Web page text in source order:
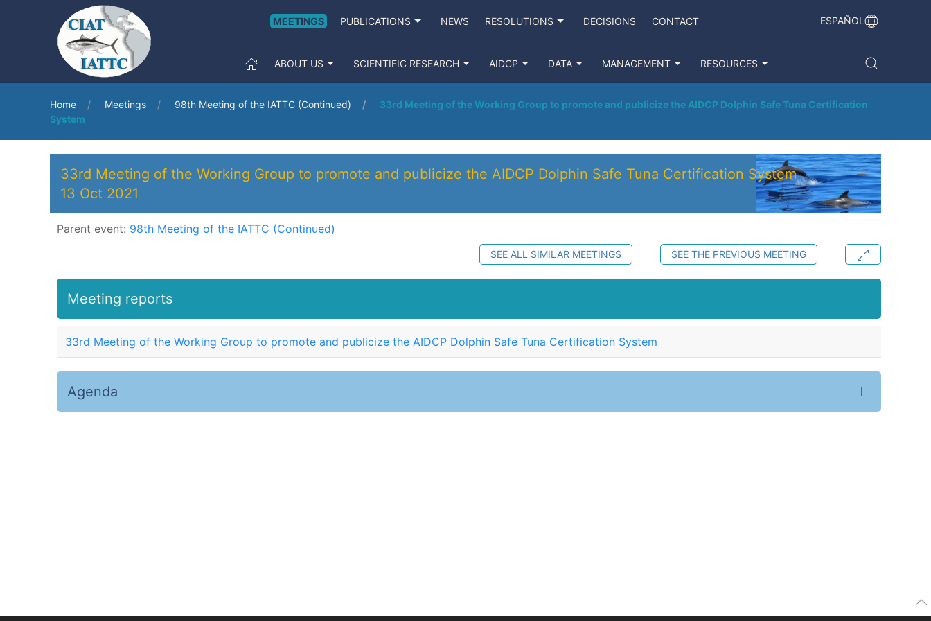
MEETINGS PUBLICATIONS NEWS RESOLUTIONS DECISIONS CONTACT ESPAÑOL
ABOUT US SCIENTIFIC RESEARCH AIDCP DATA MANAGEMENT RESOURCES
Home Meetings 98th Meeting of the IATTC (Continued)
33rd Meeting of the Working Group to promote and publicize the AIDCP Dolphin Safe Tuna Certification
System
33rd Meeting of the Working Group to promote and publicize the AIDCP Dolphin Safe Tuna Certification System
13 Oct 2021
Parent event: 98th Meeting of the IATTC (Continued)
SEE THE PREVIOUS MEETING
SEE ALL SIMILAR MEETINGS
Meeting reports
33rd Meeting of the Working Group to promote and publicize the AIDCP Dolphin Safe Tuna Certification System
Agenda